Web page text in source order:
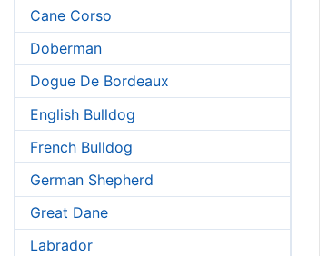
Cane Corso
Doberman
Dogue De Bordeaux
English Bulldog
French Bulldog
German Shepherd
Great Dane
Labrador